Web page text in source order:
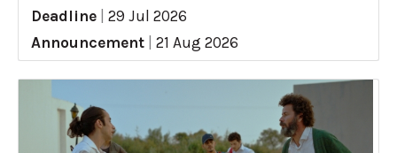
Deadline
29 Jul 2026
Announcement
21 Aug 2026